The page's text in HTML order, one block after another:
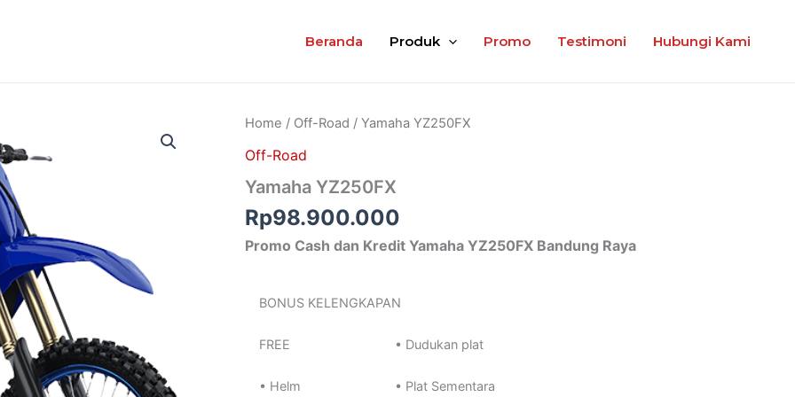
Beranda Produk Promo Testimoni Hubungi Kami
Home / Off-Road / Yamaha YZ250FX
Off-Road
Yamaha YZ250FX
Rp98.900.000
Promo Cash dan Kredit Yamaha YZ250FX Bandung Raya
BONUS KELENGKAPAN
FREE • Dudukan plat
• Helm • Plat Sementara